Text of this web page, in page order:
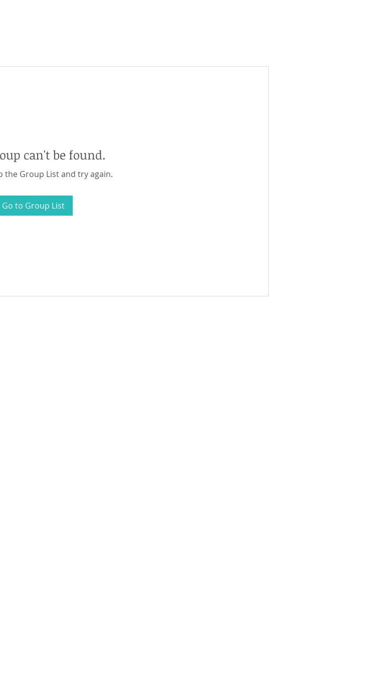
can't be found.
the Group List and try again.
Go to Group List